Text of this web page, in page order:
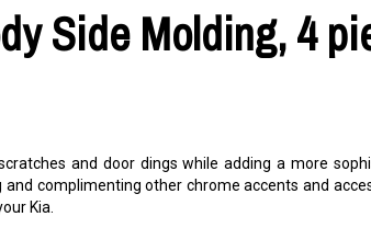
Side Molding, 4
and door dings while adding a more
complimenting other chrome accents and
Kia.